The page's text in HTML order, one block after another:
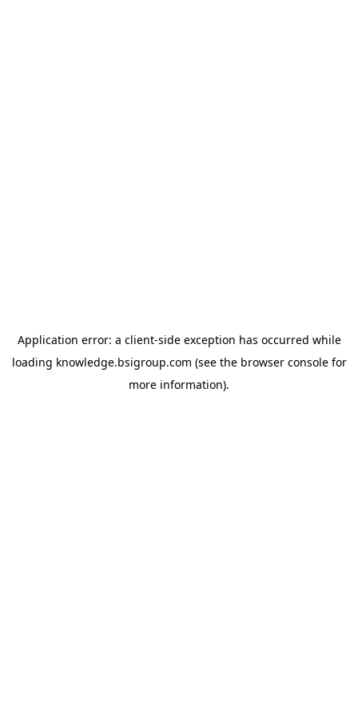
Application error: a client-side exception has occurred while
loading knowledge.bsigroup.com (see the browser consolefor
more information).